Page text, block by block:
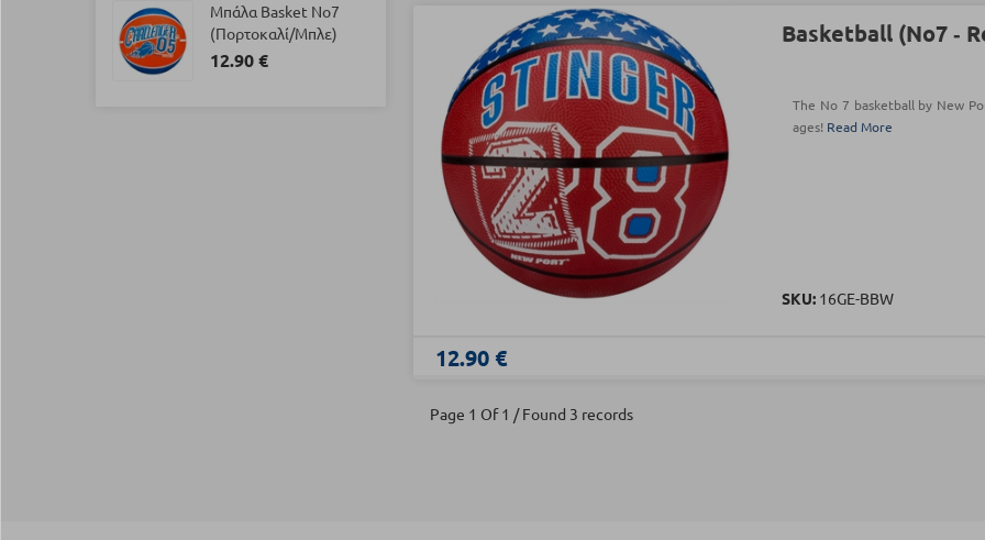
Basketball (Νο7 ‑
The No 7 basketball by New
ages! Read More
SKU: 16GE-BBW
12.90 €
Page 1 Of 1 / Found 3 records
Μπάλα Basket Νο7
(Πορτοκαλί/Μπλε)
12.90 €